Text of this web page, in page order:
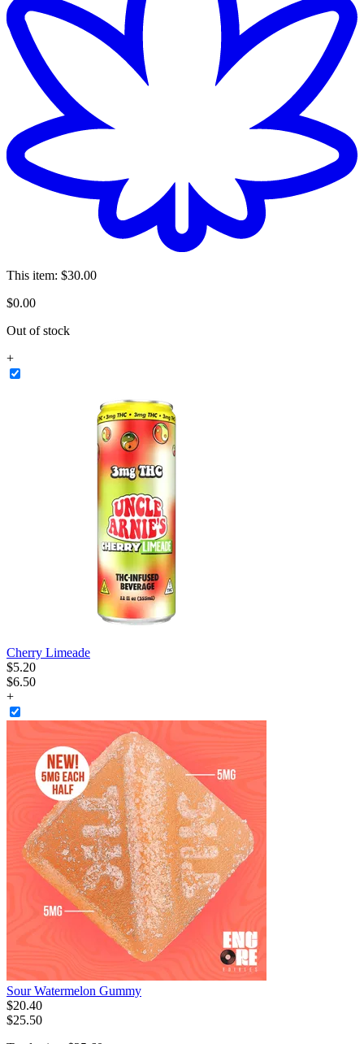
This item: $30.00
$0.00
Out of stock
+
Cherry Limeade
$5.20
$6.50
+
Sour Watermelon Gummy
$20.40
$25.50